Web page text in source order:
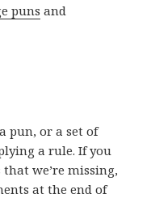
puns and
pun, or a set of
a rule. If you
we’re missing,
at the end of